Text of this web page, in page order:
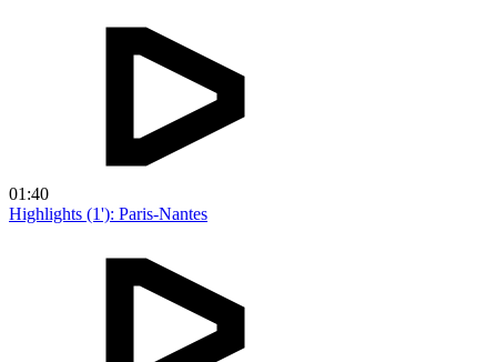
01:40
Highlights (1'): Paris-Nantes